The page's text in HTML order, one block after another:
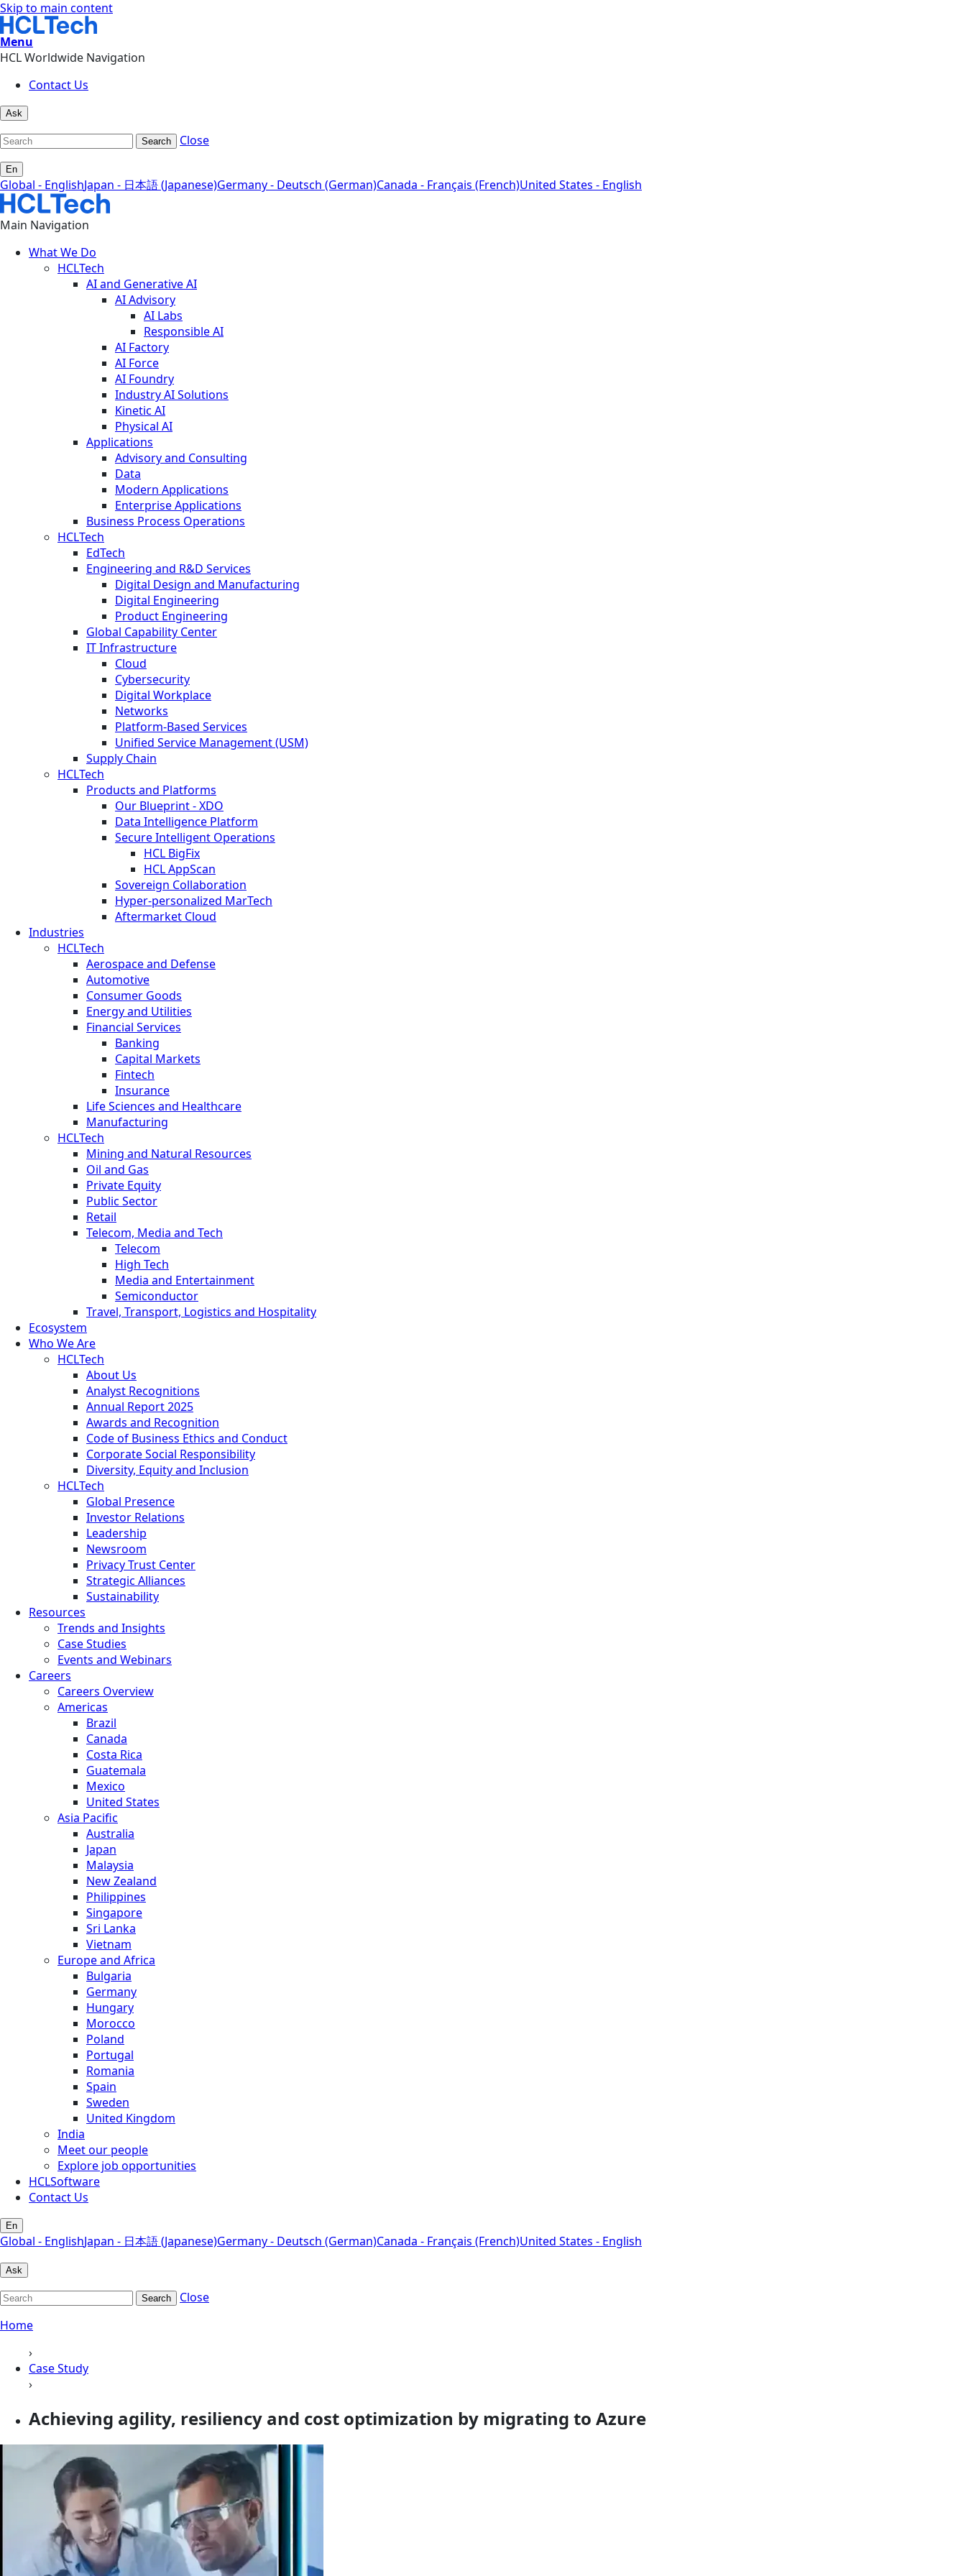
Skip to main content
Menu
HCL Worldwide Navigation
Contact Us
Ask
Search Close
En
Global - EnglishJapan - 日本語 (Japanese)Germany - Deutsch (German)Canada - Français (French)United States - English
Main Navigation
What We Do
HCLTech
AI and Generative AI
AI Advisory
AI Labs
Responsible AI
AI Factory
AI Force
AI Foundry
Industry AI Solutions
Kinetic AI
Physical AI
Applications
Advisory and Consulting
Data
Modern Applications
Enterprise Applications
Business Process Operations
HCLTech
EdTech
Engineering and R&D Services
Digital Design and Manufacturing
Digital Engineering
Product Engineering
Global Capability Center
IT Infrastructure
Cloud
Cybersecurity
Digital Workplace
Networks
Platform-Based Services
Unified Service Management (USM)
Supply Chain
HCLTech
Products and Platforms
Our Blueprint - XDO
Data Intelligence Platform
Secure Intelligent Operations
HCL BigFix
HCL AppScan
Sovereign Collaboration
Hyper-personalized MarTech
Aftermarket Cloud
Industries
HCLTech
Aerospace and Defense
Automotive
Consumer Goods
Energy and Utilities
Financial Services
Banking
Capital Markets
Fintech
Insurance
Life Sciences and Healthcare
Manufacturing
HCLTech
Mining and Natural Resources
Oil and Gas
Private Equity
Public Sector
Retail
Telecom, Media and Tech
Telecom
High Tech
Media and Entertainment
Semiconductor
Travel, Transport, Logistics and Hospitality
Ecosystem
Who We Are
HCLTech
About Us
Analyst Recognitions
Annual Report 2025
Awards and Recognition
Code of Business Ethics and Conduct
Corporate Social Responsibility
Diversity, Equity and Inclusion
HCLTech
Global Presence
Investor Relations
Leadership
Newsroom
Privacy Trust Center
Strategic Alliances
Sustainability
Resources
Trends and Insights
Case Studies
Events and Webinars
Careers
Careers Overview
Americas
Brazil
Canada
Costa Rica
Guatemala
Mexico
United States
Asia Pacific
Australia
Japan
Malaysia
New Zealand
Philippines
Singapore
Sri Lanka
Vietnam
Europe and Africa
Bulgaria
Germany
Hungary
Morocco
Poland
Portugal
Romania
Spain
Sweden
United Kingdom
India
Meet our people
Explore job opportunities
HCLSoftware
Contact Us
En
Global - EnglishJapan - 日本語 (Japanese)Germany - Deutsch (German)Canada - Français (French)United States - English
Ask
Search
Close
Home
›
Case Study
›
Achieving agility, resiliency and cost optimization by migrating to Azure